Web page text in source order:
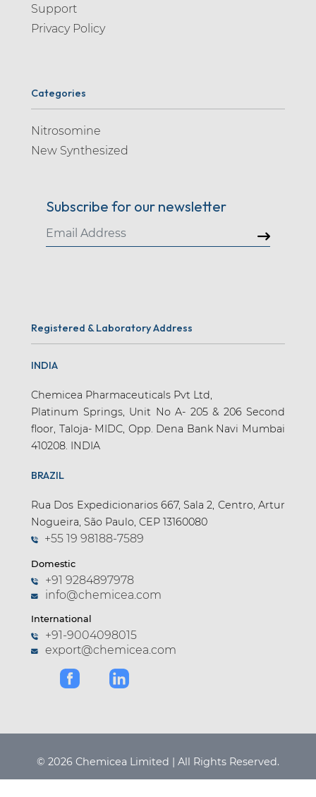
Support
Privacy Policy
Categories
Nitrosomine
New Synthesized
Subscribe for our newsletter
Registered & Laboratory Address
INDIA
Chemicea Pharmaceuticals Pvt Ltd,
Platinum Springs, Unit No A- 205 & 206 Second
floor, Taloja- MIDC, Opp. Dena Bank Navi Mumbai
410208. INDIA
BRAZIL
Rua Dos Expedicionarios 667, Sala 2, Centro, Artur
Nogueira, São Paulo, CEP 13160080
+55 19 98188-7589
Domestic
+91 9284897978
info@chemicea.com
International
+91-9004098015
export@chemicea.com
© 2026 Chemicea Limited | All Rights Reserved.